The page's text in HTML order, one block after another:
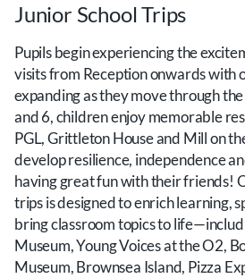
Junior School Trips
Pupils begin experiencing the
visits from Reception onwards with
expanding as they move through
and 6, children enjoy memorable
PGL, Grittleton House and Mill on
develop resilience, independence
having great fun with their friends!
trips is designed to enrich learning,
bring classroom topics to
Museum, Young Voices at the O2,
Museum, Brownsea Island, Pizza